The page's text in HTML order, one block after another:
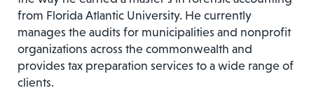
from Florida Atlantic University. He currently
manages the audits for municipalities and nonprofit
organizations across the commonwealth and
provides tax preparation services to a wide range of
clients.